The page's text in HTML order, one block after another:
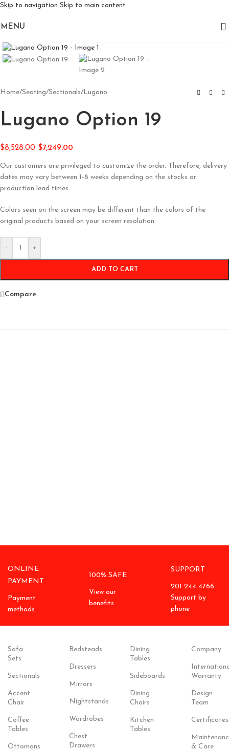
Skip to navigation Skip to main content
MENU
Home/Seating/Sectionals/Lugano
Lugano Option 19
$8,528.00 $7,249.00
Our customers are privileged to customize the order. Therefore, delivery
dates may vary between 1-8 weeks depending on the stocks or
production lead times.
Colors seen on the screen may be different than the colors of the
original products based on your screen resolution.
- +
ADD TO CART
Compare
ONLINE
PAYMENT
Payment
methods.
100% SAFE
View our
benefits.
SUPPORT
201 244 4766
Support by
phone
Sofa
Sets
Sectionals
Accent
Chair
Coffee
Tables
Ottomans
Bedsteads
Dressers
Mirrors
Nightstands
Wardrobes
Chest
Drawers
Dining
Tables
Sideboards
Dining
Chairs
Kitchen
Tables
Company
Warranty
Design
Team
Certificates
& Care